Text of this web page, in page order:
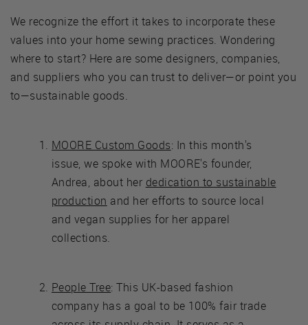
We recognize the effort it takes to incorporate these
values into your home sewing practices. Wondering
where to start? Here are some designers, companies,
and suppliers who you can trust to deliver—or point you
to—sustainable goods.
MOORE Custom Goods: In this month's
issue, we spoke with MOORE's founder,
Andrea, about her dedication to sustainable
production and her efforts to source local
and vegan supplies for her apparel
collections.
People Tree: This UK-based fashion
company has a goal to be 100% fair trade